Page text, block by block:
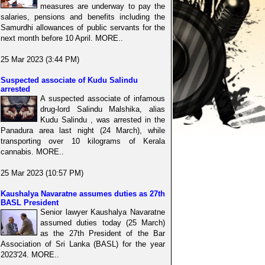
measures are underway to pay the
salaries, pensions and benefits including the
Samurdhi allowances of public servants for the
next month before 10 April. MORE..
25 Mar 2023 (3:44 PM)
Suspected associate of Kudu Salindu
arrested
A suspected associate of infamous
drug-lord Salindu Malshika, alias
Kudu Salindu , was arrested in the
Panadura area last night (24 March), while
transporting over 10 kilograms of Kerala
cannabis. MORE..
25 Mar 2023 (10:57 PM)
Kaushalya Navaratne assumes duties as 27th
BASL President
Senior lawyer Kaushalya Navaratne
assumed duties today (25 March)
as the 27th President of the Bar
Association of Sri Lanka (BASL) for the year
2023'24. MORE..